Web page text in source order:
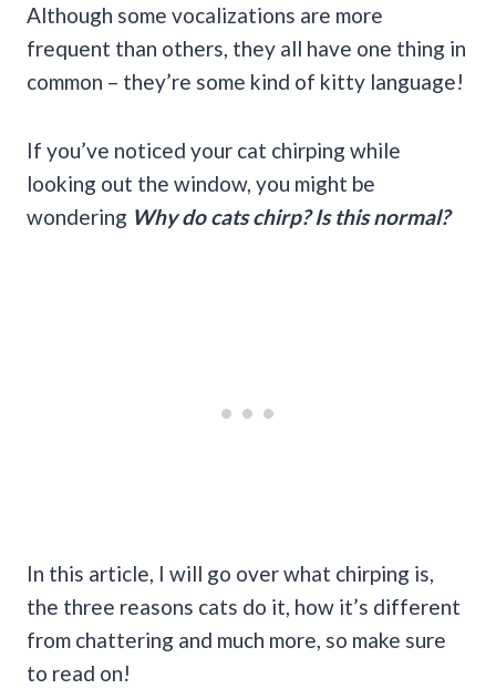
Although some vocalizations are more
frequent than others, they all have one thing in
common – they’re some kind of kitty language!
If you’ve noticed your cat chirping while
looking out the window, you might be
wondering Why do cats chirp? Is this normal?
In this article, I will go over what chirping is,
the three reasons cats do it, how it’s different
from chattering and much more, so make sure
to read on!